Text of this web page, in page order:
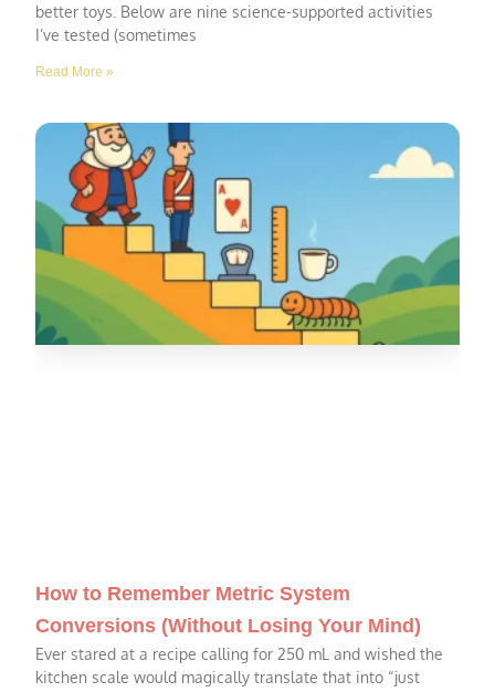
better toys. Below are nine science-supported activities
I’ve tested (sometimes
Read More »
How to Remember Metric System
Conversions (Without Losing Your Mind)
Ever stared at a recipe calling for 250 mL and wished the
kitchen scale would magically translate that into “just